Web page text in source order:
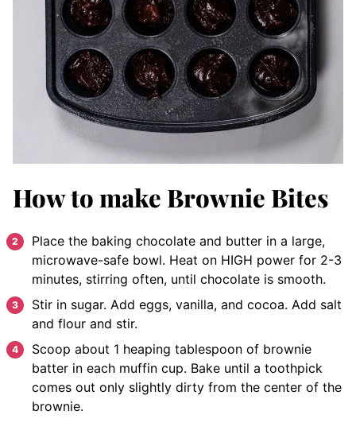
How to make Brownie Bites
Place the baking chocolate and butter in a large,
microwave-safe bowl. Heat on HIGH power for 2-3
minutes, stirring often, until chocolate is smooth.
Stir in sugar. Add eggs, vanilla, and cocoa. Add salt
and flour and stir.
Scoop about 1 heaping tablespoon of brownie
batter in each muffin cup. Bake until a toothpick
comes out only slightly dirty from the center of the
brownie.